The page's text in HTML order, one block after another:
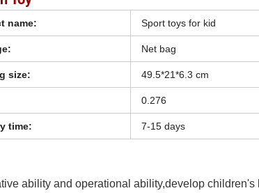
name: Sport toys for kid
Net bag
size: 49.5*21*6.3 cm
0.276
time: 7-15 days
ability and operational ability,develop children's